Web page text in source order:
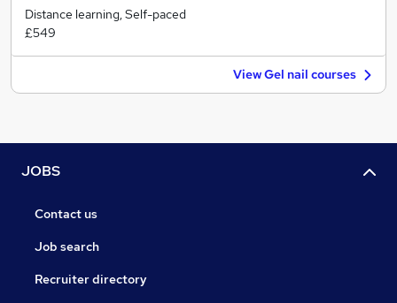
Distance learning, Self-paced
£549
View Gel nail courses
JOBS
Contact us
Job search
Recruiter directory